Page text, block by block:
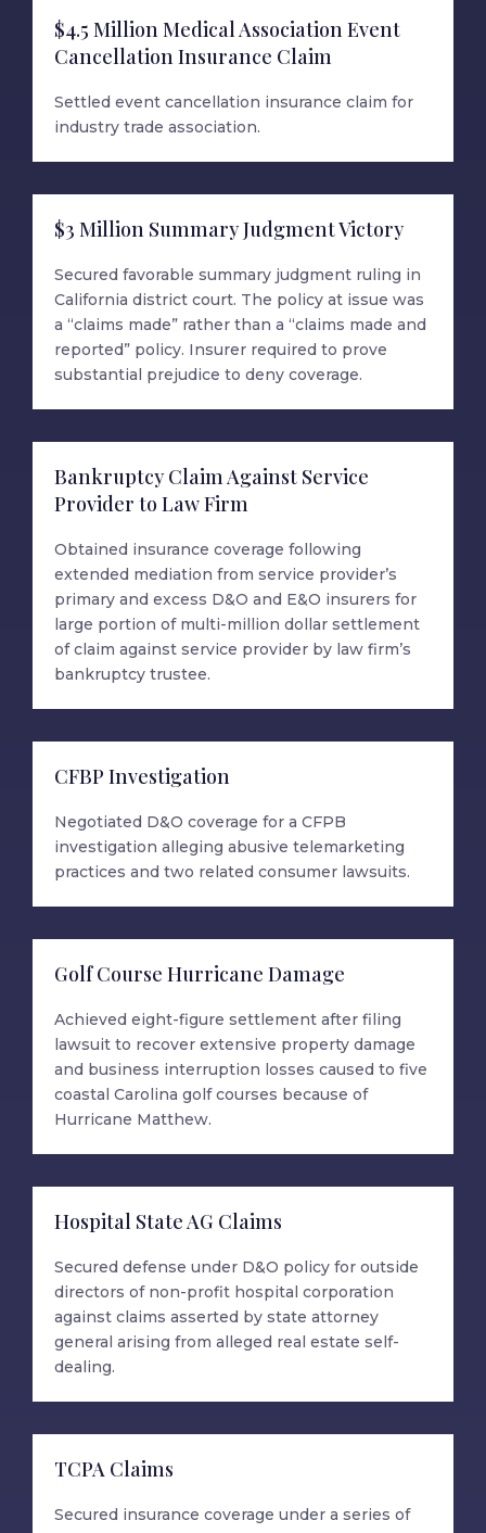
$4.5 Million Medical Association Event
Cancellation Insurance Claim
Settled event cancellation insurance claim for
industry trade association.
$3 Million Summary Judgment Victory
Secured favorable summary judgment ruling in
California district court. The policy at issue was
a “claims made” rather than a “claims made and
reported” policy. Insurer required to prove
substantial prejudice to deny coverage.
Bankruptcy Claim Against Service
Provider to Law Firm
Obtained insurance coverage following
extended mediation from service provider’s
primary and excess D&O and E&O insurers for
large portion of multi-million dollar settlement
of claim against service provider by law firm’s
bankruptcy trustee.
CFBP Investigation
Negotiated D&O coverage for a CFPB
investigation alleging abusive telemarketing
practices and two related consumer lawsuits.
Golf Course Hurricane Damage
Achieved eight-figure settlement after filing
lawsuit to recover extensive property damage
and business interruption losses caused to five
coastal Carolina golf courses because of
Hurricane Matthew.
Hospital State AG Claims
Secured defense under D&O policy for outside
directors of non-profit hospital corporation
against claims asserted by state attorney
general arising from alleged real estate self-
dealing.
TCPA Claims
Secured insurance coverage under a series of